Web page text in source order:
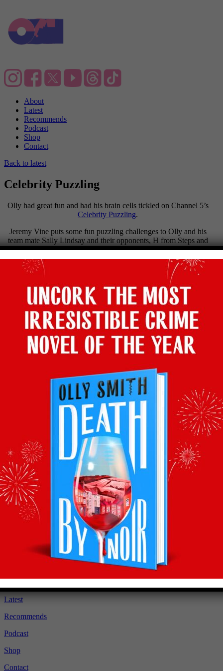
About
Latest
Recommends
Podcast
Shop
Contact
Back to latest
Celebrity Puzzling
Olly had great fun and had his brain cells tickled on Channel 5’s
Celebrity Puzzling.
Jeremy Vine puts some fun puzzling challenges to Olly and his
team mate Sally Lindsay and their opponents, H from Steps and
Carol Vorderman.
Tune in tonight!
Channel 5, Wednesday 4th March, 7pm
Facebook
Twitter
EmailTumblr
Pinterest
WhatsApp
Share
Back to latest
Recommendations
straight to your inbox
Subscribe to Olly’s Hot Bottle newsletter for all his
latest news and exclusive wine recommendations
Latest
Recommends
Podcast
Shop
Contact